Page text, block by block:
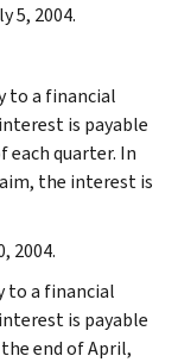
5, 2004.
to a financial
is payable
quarter. In
the interest is
2004.
to a financial
is payable
end of April,